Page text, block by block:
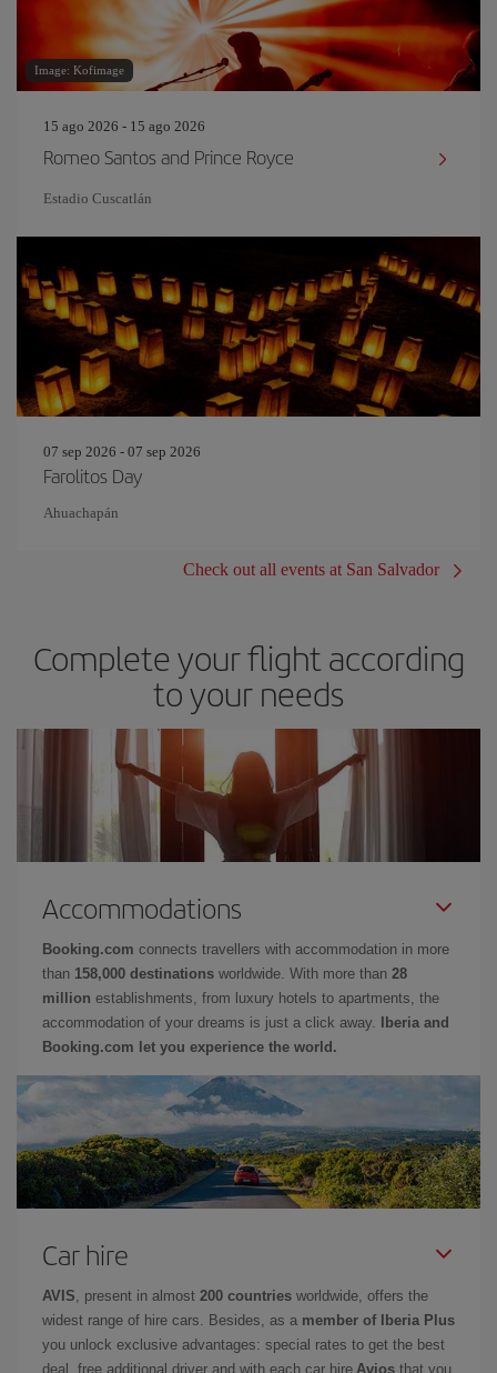
Image: Kofimage
15 ago 2026 - 15 ago 2026
Romeo Santos and Prince Royce
Estadio Cuscatlán
07 sep 2026 - 07 sep 2026
Farolitos Day
Ahuachapán
Check out all events at San Salvador
Complete your flight according
to your needs
Accommodations
Booking.com connects travellers with accommodation in more
than 158,000 destinations worldwide. With more than 28
million establishments, from luxury hotels to apartments, the
accommodation of your dreams is just a click away.
Iberia and
Booking.com let you experience the world.
Car hire
AVIS , present in almost 200 countries worldwide, offers the
widest range of hire cars. Besides, as a member of Iberia Plus
you unlock exclusive advantages: special rates to get the best
deal, free additional driver and with each car hire Avios that you